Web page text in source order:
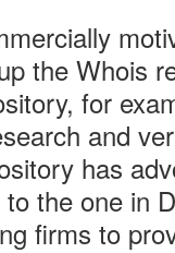
the Whois
for
and
has
the one in
firms to